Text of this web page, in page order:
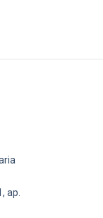
ap.